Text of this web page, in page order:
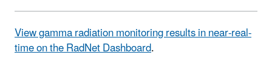
View gamma radiation monitoring results in near-real-
time on the RadNet Dashboard.